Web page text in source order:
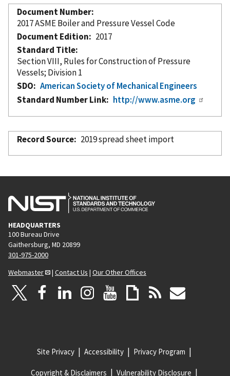
Document Number
2017 ASME Boiler and Pressure Vessel Code
Document Edition
2017
Standard Title
Section VIII, Rules for Construction of Pressure
Vessels; Division 1
SDO
American Society of Mechanical Engineers
Standard Number Link
http://www.asme.org
Record Source 2019 spread sheet import
HEADQUARTERS
100 Bureau Drive
Gaithersburg, MD 20899
301-975-2000
Webmaster
| Contact Us | Our Other Offices
Site Privacy Accessibility Privacy Program
Copyright & Disclaimers Vulnerability Disclosure